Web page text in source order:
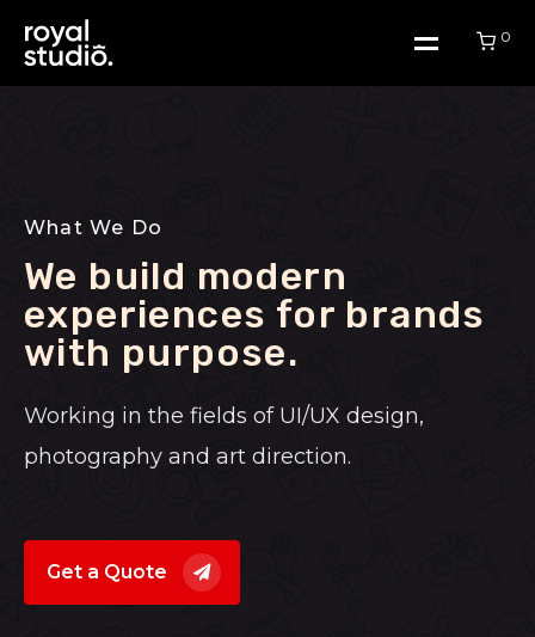
0
Work
About Us
Blog
What We Do
We build modern
experiences for brands
with purpose.​
Working in the fields of UI/UX design,
photography and art direction.
Get a Quote